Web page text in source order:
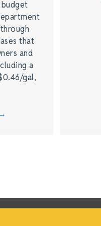
that
and
a
gal,
→